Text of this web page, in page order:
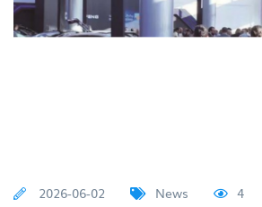
2026-06-02 News 4